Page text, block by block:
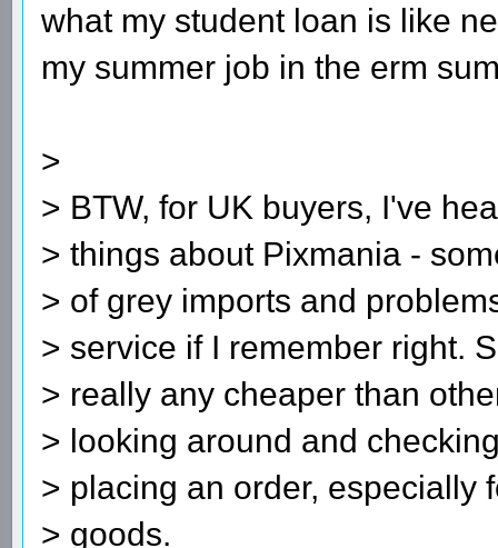
what my student loan is like
my summer job in the erm
>
> BTW, for UK buyers, I've
> things about Pixmania -
> of grey imports and
> service if I remember right.
> really any cheaper than
> looking around and
> placing an order, especially
> goods.